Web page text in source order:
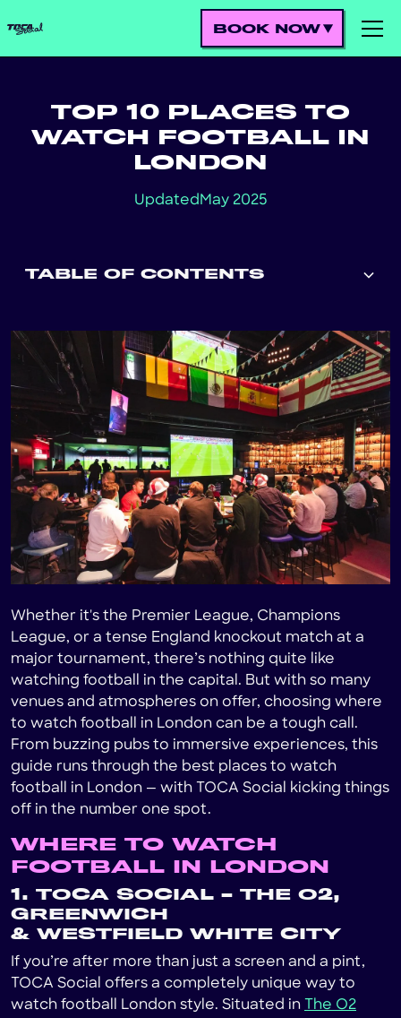
BOOK NOW
TOP 10 PLACES TO
WATCH FOOTBALL IN
LONDON
Updated May 2025
TABLE OF CONTENTS
Heading 3
Heading 4
Heading 5
Heading 6
Whether it's the Premier League, Champions
League, or a tense England knockout match at a
major tournament, there’s nothing quite like
watching football in the capital. But with so many
venues and atmospheres on offer, choosing where
to watch football in London can be a tough call.
From buzzing pubs to immersive experiences, this
guide runs through the best places to watch
football in London — with TOCA Social kicking things
off in the number one spot.
WHERE TO WATCH
FOOTBALL IN LONDON
1. TOCA SOCIAL – THE O2,
GREENWICH
& WESTFIELD WHITE CITY
If you’re after more than just a screen and a pint,
TOCA Social offers a completely unique way to
watch football London style. Situated in The O2